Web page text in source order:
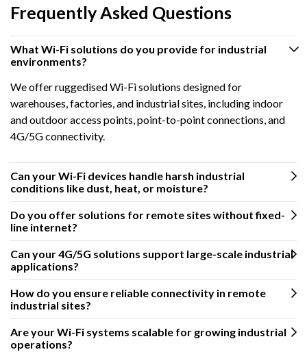
Frequently Asked Questions
What Wi-Fi solutions do you provide for industrial
environments?
We offer ruggedised Wi-Fi solutions designed for
warehouses, factories, and industrial sites, including indoor
and outdoor access points, point-to-point connections, and
4G/5G connectivity.
Can your Wi-Fi devices handle harsh industrial
conditions like dust, heat, or moisture?
Do you offer solutions for remote sites without fixed-
line internet?
Can your 4G/5G solutions support large-scale industrial
applications?
How do you ensure reliable connectivity in remote
industrial sites?
Are your Wi-Fi systems scalable for growing industrial
operations?